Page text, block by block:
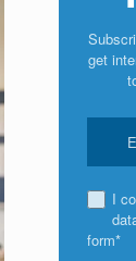
get
I
form*